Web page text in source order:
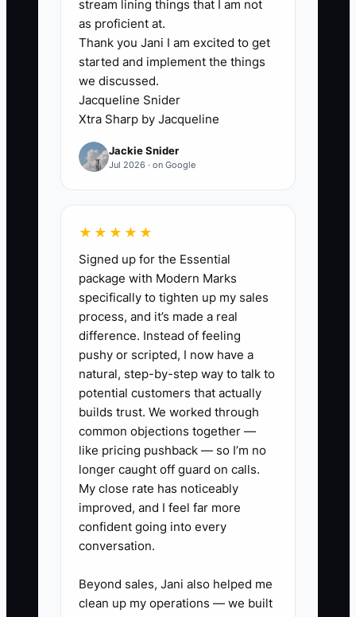
When records aren’t done consistently,
you don’t know your burn rate, you
quote based on memory instead of job
costs, and you start new jobs without
the cash to buy materials on time. The
constraint isn’t the software—it’s the lack
of a weekly habit that keeps your cash
runway visible.
✅ Action Items
1. Set a weekly “cash call” (45
minutes) every Monday: open
your ledger, enter money in
(deposits + payments received)
and money out (materials,
permits, subcontractors, payroll
drafts, vehicle costs). Record
your current cash balance at the
end of the week.
2. Assign every expense to a job
or category immediately: when
devices), tag it to the job
stream lining things that I am not
as proficient at.
Thank you Jani I am excited to get
started and implement the things
we discussed.
Jacqueline Snider
Xtra Sharp by Jacqueline
Jackie Snider
Jul 2026 · on Google
★★★★★
Signed up for the Essential
package with Modern Marks
specifically to tighten up my sales
process, and it’s made a real
difference. Instead of feeling
pushy or scripted, I now have a
natural, step-by-step way to talk to
potential customers that actually
builds trust. We worked through
common objections together —
like pricing pushback — so I’m no
longer caught off guard on calls.
My close rate has noticeably
improved, and I feel far more
confident going into every
conversation.
Beyond sales, Jani also helped me
clean up my operations — we built